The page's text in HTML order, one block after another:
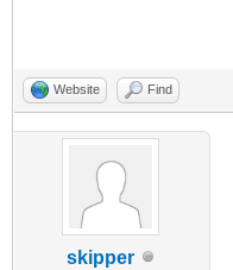
Website Find
skipper